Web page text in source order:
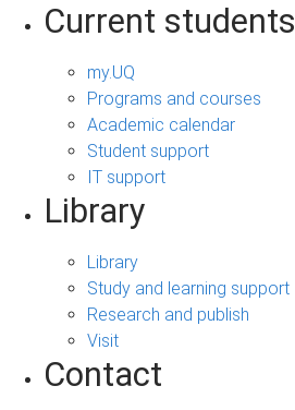
Current students
my.UQ
Programs and courses
Academic calendar
Student support
IT support
Library
Library
Study and learning support
Research and publish
Visit
Contact